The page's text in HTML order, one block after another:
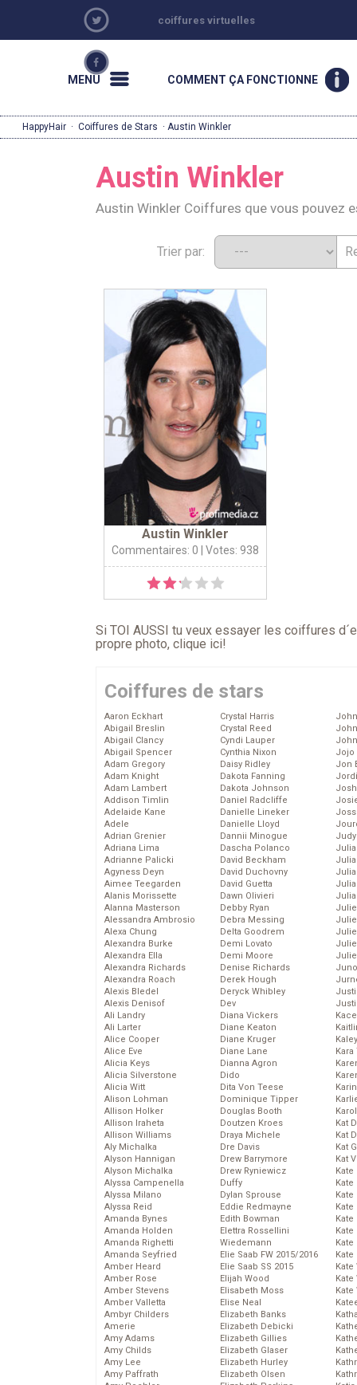
coiffures virtuelles
MENU COMMENT ÇA FONCTIONNE
HappyHair · Coiffures de Stars · Austin Winkler
Austin Winkler
Austin Winkler Coiffures que vous pouvez
Trier par:
Austin Winkler
Commentaires: 0 | Votes: 938
Si TOI AUSSI tu veux essayer les coiffures
propre photo, clique ici!
Coiffures de stars
Aaron Eckhart
Abigail Breslin
Abigail Clancy
Abigail Spencer
Adam Gregory
Adam Knight
Adam Lambert
Addison Timlin
Adelaide Kane
Adele
Adrian Grenier
Adriana Lima
Adrianne Palicki
Agyness Deyn
Aimee Teegarden
Alanis Morissette
Alanna Masterson
Alessandra Ambrosio
Alexa Chung
Alexandra Burke
Alexandra Ella
Alexandra Richards
Alexandra Roach
Alexis Bledel
Alexis Denisof
Ali Landry
Ali Larter
Alice Cooper
Alice Eve
Alicia Keys
Alicia Silverstone
Alicia Witt
Alison Lohman
Allison Holker
Allison Iraheta
Allison Williams
Aly Michalka
Alyson Hannigan
Alyson Michalka
Alyssa Campenella
Alyssa Milano
Alyssa Reid
Amanda Bynes
Amanda Holden
Amanda Righetti
Amanda Seyfried
Amber Heard
Amber Rose
Amber Stevens
Amber Valletta
Ambyr Childers
Amerie
Amy Adams
Amy Childs
Amy Lee
Amy Paffrath
Crystal Harris
Crystal Reed
Cyndi Lauper
Cynthia Nixon
Daisy Ridley
Dakota Fanning
Dakota Johnson
Daniel Radcliffe
Danielle Lineker
Danielle Lloyd
Dannii Minogue
Dascha Polanco
David Beckham
David Duchovny
David Guetta
Dawn Olivieri
Debby Ryan
Debra Messing
Delta Goodrem
Demi Lovato
Demi Moore
Denise Richards
Derek Hough
Deryck Whibley
Dev
Diana Vickers
Diane Keaton
Diane Kruger
Diane Lane
Dianna Agron
Dido
Dita Von Teese
Dominique Tipper
Douglas Booth
Doutzen Kroes
Draya Michele
Dre Davis
Drew Barrymore
Drew Ryniewicz
Duffy
Dylan Sprouse
Eddie Redmayne
Edith Bowman
Elettra Rossellini
Wiedemann
Elie Saab FW 2015/2016
Elie Saab SS 2015
Elijah Wood
Elisabeth Moss
Elise Neal
Elizabeth Banks
Elizabeth Debicki
Elizabeth Gillies
Elizabeth Glaser
Elizabeth Hurley
Elizabeth Olsen
Jojo
Jon
Kat
Kat
Kat
Kat
Kate
Kate
Kate
Kate
Kate
Kate
Kate